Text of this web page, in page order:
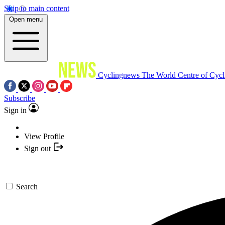
Skip to main content
Open menu
Cyclingnews The World Centre of
Subscribe
Sign in
View Profile
Sign out
Search